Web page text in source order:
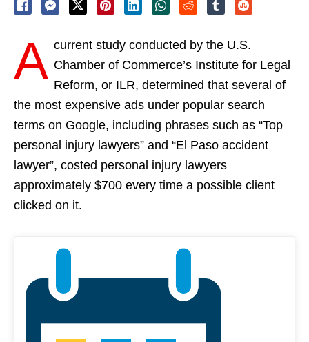
A current study conducted by the U.S.
Chamber of Commerce’s Institute for Legal
Reform, or ILR, determined that several of
the most expensive ads under popular search
terms on Google, including phrases such as “Top
personal injury lawyers” and “El Paso accident
lawyer”, costed personal injury lawyers
approximately $700 every time a possible client
clicked on it.